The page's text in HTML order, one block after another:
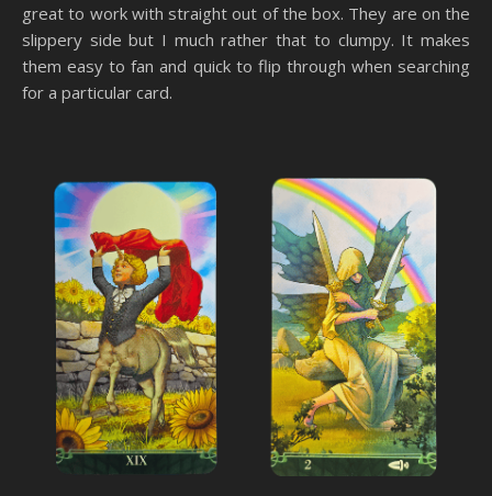
great to work with straight out of the box. They are on the
slippery side but I much rather that to clumpy. It makes
them easy to fan and quick to flip through when searching
for a particular card.